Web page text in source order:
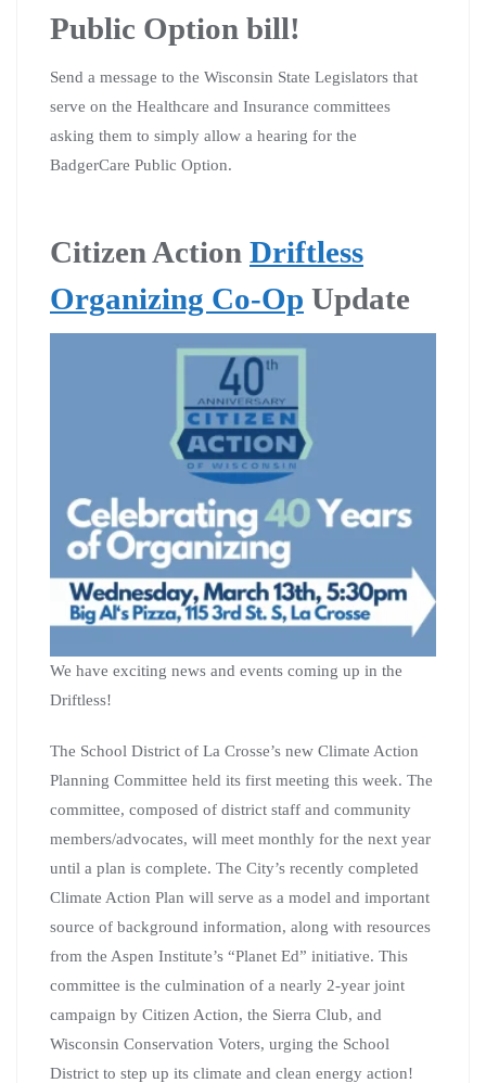
Public Option bill!
Send a message to the Wisconsin State Legislators that
serve on the Healthcare and Insurance committees
asking them to simply allow a hearing for the
BadgerCare Public Option.
Citizen Action Driftless
Organizing Co-Op Update
We have exciting news and events coming up in the
Driftless!
The School District of La Crosse’s new Climate Action
Planning Committee held its first meeting this week. The
committee, composed of district staff and community
members/advocates, will meet monthly for the next year
until a plan is complete. The City’s recently completed
Climate Action Plan will serve as a model and important
source of background information, along with resources
from the Aspen Institute’s “Planet Ed” initiative. This
committee is the culmination of a nearly 2-year joint
campaign by Citizen Action, the Sierra Club, and
Wisconsin Conservation Voters, urging the School
District to step up its climate and clean energy action!